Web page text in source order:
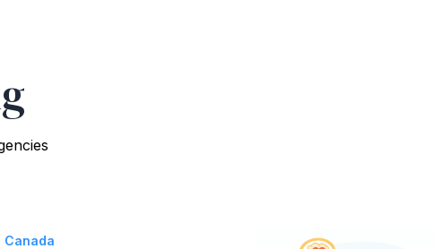
Canada